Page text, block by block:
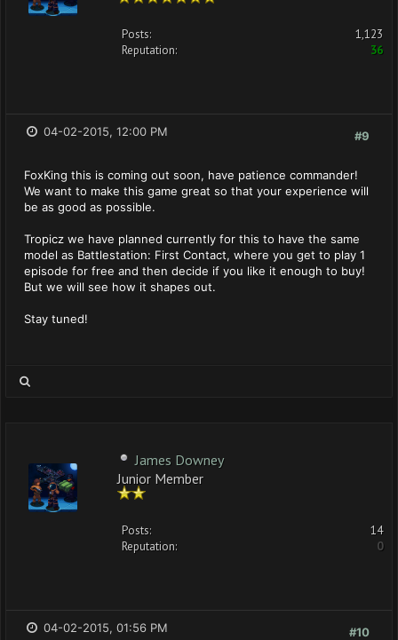
Posts:
1,123
Reputation:
36
#9
04-02-2015, 12:00 PM
FoxKing this is coming out soon, have patience commander!
We want to make this game great so that your experience will
be as good as possible.
Tropicz we have planned currently for this to have the same
model as Battlestation: First Contact, where you get to play 1
episode for free and then decide if you like it enough to buy!
But we will see how it shapes out.
Stay tuned!
James Downey
Junior Member
Posts:
14
Reputation:
0
#10
04-02-2015, 01:56 PM